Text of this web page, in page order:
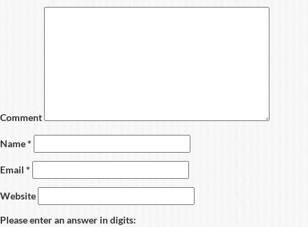
Comment
Name*
Email *
Website
Please enter an answer in digits: